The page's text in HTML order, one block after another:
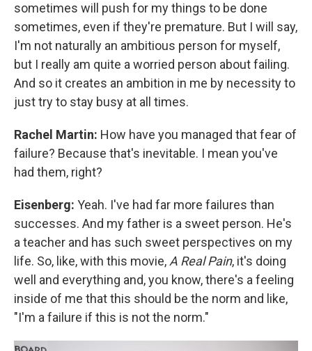
sometimes will push for my things to be done
sometimes, even if they're premature. But I will say,
I'm not naturally an ambitious person for myself,
but I really am quite a worried person about failing.
And so it creates an ambition in me by necessity to
just try to stay busy at all times.
Rachel Martin: How have you managed that fear of
failure? Because that's inevitable. I mean you've
had them, right?
Eisenberg: Yeah. I've had far more failures than
successes. And my father is a sweet person. He's
a teacher and has such sweet perspectives on my
life. So, like, with this movie, A Real Pain, it's doing
well and everything and, you know, there's a feeling
inside of me that this should be the norm and like,
"I'm a failure if this is not the norm."